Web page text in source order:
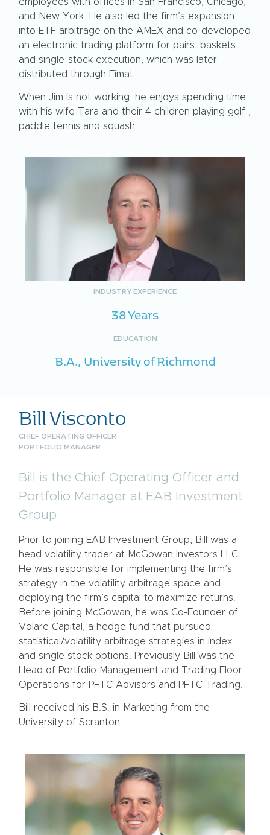
and New York. He also led the firm’s expansion
into ETF arbitrage on the AMEX and co-developed
an electronic trading platform for pairs, baskets,
and single-stock execution, which was later
distributed through Fimat.
When Jim is not working, he enjoys spending time
with his wife Tara and their 4 children playing golf ,
paddle tennis and squash.
INDUSTRY EXPERIENCE
38 Years
EDUCATION
B.A., University of Richmond
Bill Visconto
CHIEF OPERATING OFFICER
PORTFOLIO MANAGER
Bill is the Chief Operating Officer and
Portfolio Manager at EAB Investment
Group.
Prior to joining EAB Investment Group, Bill was a
head volatility trader at McGowan Investors LLC.
He was responsible for implementing the firm’s
strategy in the volatility arbitrage space and
deploying the firm’s capital to maximize returns.
Before joining McGowan, he was Co-Founder of
Volare Capital, a hedge fund that pursued
statistical/volatility arbitrage strategies in index
and single stock options. Previously Bill was the
Head of Portfolio Management and Trading Floor
Operations for PFTC Advisors and PFTC Trading.
Bill received his B.S. in Marketing from the
University of Scranton.